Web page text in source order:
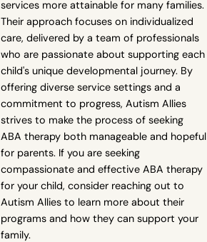
services more attainable for many families.
Their approach focuses on individualized
care, delivered by a team of professionals
who are passionate about supporting each
child's unique developmental journey. By
offering diverse service settings and a
commitment to progress, Autism Allies
strives to make the process of seeking
ABA therapy both manageable and hopeful
for parents. If you are seeking
compassionate and effective ABA therapy
for your child, consider reaching out to
Autism Allies to learn more about their
programs and how they can support your
family.